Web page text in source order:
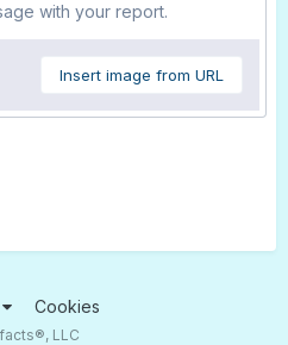
with your report.
Insert image from URL
Cookies
LLC